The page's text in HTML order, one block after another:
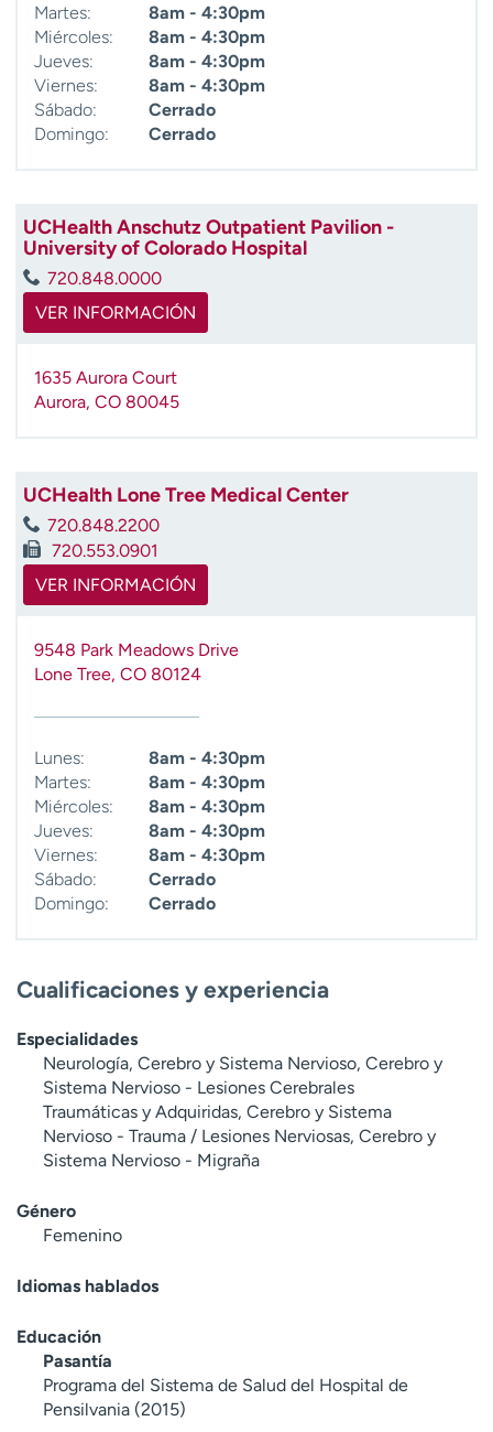
Martes:
8am - 4:30pm
Miércoles:
8am - 4:30pm
Jueves:
8am - 4:30pm
Viernes:
8am - 4:30pm
Sábado:
Cerrado
Domingo:
Cerrado
UCHealth Anschutz Outpatient Pavilion -
University of Colorado Hospital
720.848.0000
VER INFORMACIÓN
1635 Aurora Court
Aurora, CO 80045
UCHealth Lone Tree Medical Center
720.848.2200
720.553.0901
VER INFORMACIÓN
9548 Park Meadows Drive
Lone Tree, CO 80124
Lunes:
8am - 4:30pm
Martes:
8am - 4:30pm
Miércoles:
8am - 4:30pm
Jueves:
8am - 4:30pm
Viernes:
8am - 4:30pm
Sábado:
Cerrado
Domingo:
Cerrado
Cualificaciones y experiencia
Especialidades
Neurología, Cerebro y Sistema Nervioso, Cerebro y
Sistema Nervioso - Lesiones Cerebrales
Traumáticas y Adquiridas, Cerebro y Sistema
Nervioso - Trauma / Lesiones Nerviosas, Cerebro y
Sistema Nervioso - Migraña
Género
Femenino
Idiomas hablados
Educación
Pasantía
Programa del Sistema de Salud del Hospital de
Pensilvania (2015)